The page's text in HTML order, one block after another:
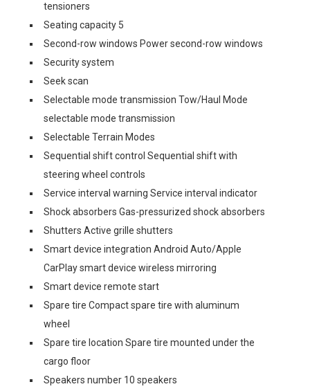
tensioners
Seating capacity 5
Second-row windows Power second-row windows
Security system
Seek scan
Selectable mode transmission Tow/Haul Mode
selectable mode transmission
Selectable Terrain Modes
Sequential shift control Sequential shift with
steering wheel controls
Service interval warning Service interval indicator
Shock absorbers Gas-pressurized shock absorbers
Shutters Active grille shutters
Smart device integration Android Auto/Apple
CarPlay smart device wireless mirroring
Smart device remote start
Spare tire Compact spare tire with aluminum
wheel
Spare tire location Spare tire mounted under the
cargo floor
Speakers number 10 speakers